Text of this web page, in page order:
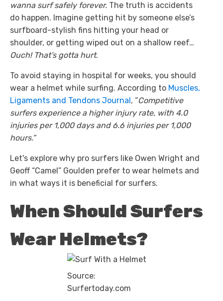
wanna surf safely forever. The truth is accidents
do happen. Imagine getting hit by someone else’s
surfboard-stylish fins hitting your head or
shoulder, or getting wiped out on a shallow reef…
Ouch! That’s gotta hurt.
To avoid staying in hospital for weeks, you should
wear a helmet while surfing. According to Muscles,
Ligaments and Tendons Journal, “Competitive
surfers experience a higher injury rate, with 4.0
injuries per 1,000 days and 6.6 injuries per 1,000
hours.”
Let's explore why pro surfers like Owen Wright and
Geoff “Camel” Goulden prefer to wear helmets and
in what ways it is beneficial for surfers.
When Should Surfers
Wear Helmets?
Source:
Surfertoday.com